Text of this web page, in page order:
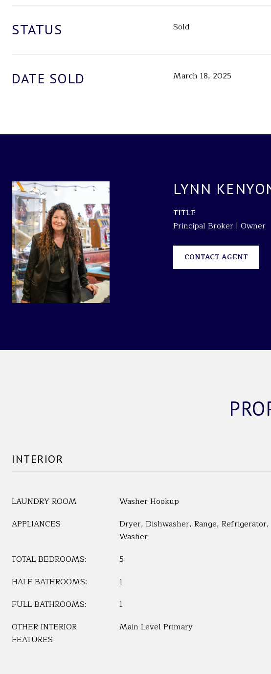
STATUS Sold
DATE SOLD March 18, 2025
LYNN
TITLE
Principal Broker | Owner
CONTACT AGENT
INTERIOR
LAUNDRY ROOM
Washer Hookup
APPLIANCES
Dryer, Dishwasher, Range, Refrigerator,
Washer
TOTAL BEDROOMS:
5
HALF BATHROOMS:
1
FULL BATHROOMS:
1
OTHER INTERIOR
FEATURES
Main Level Primary